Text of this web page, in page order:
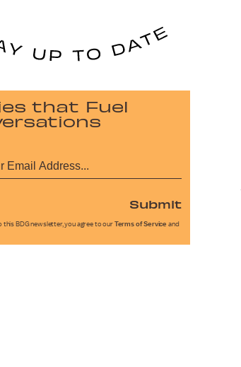
that Fuel
Submit
this BDG newsletter, you agree to our Terms of Service and